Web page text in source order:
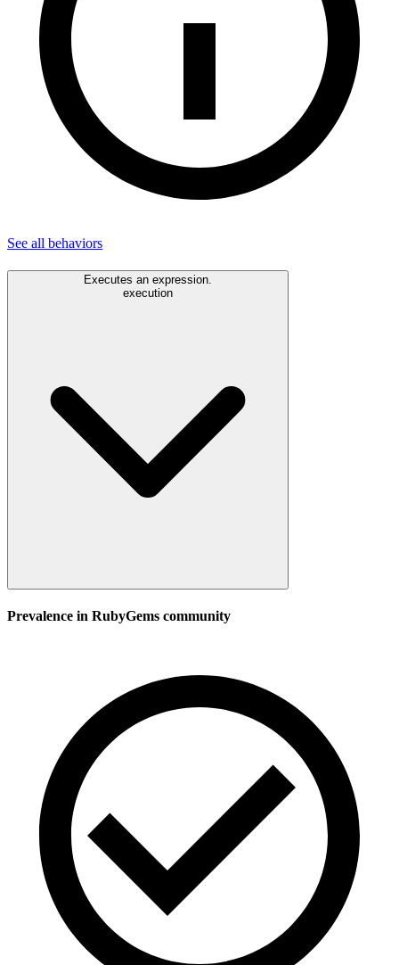
See all behaviors
Executes an expression.
execution
Prevalence in RubyGems community